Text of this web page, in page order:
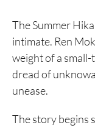
The Summer
intimate. Ren
weight of a
dread of
unease.
The story begins